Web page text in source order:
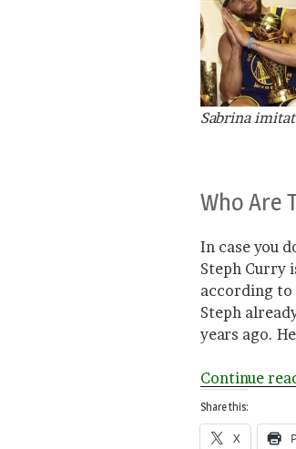
Sabrina
Who Are
In case you
Steph Curry
according to
Steph
years ago.
Continue
Share this:
X